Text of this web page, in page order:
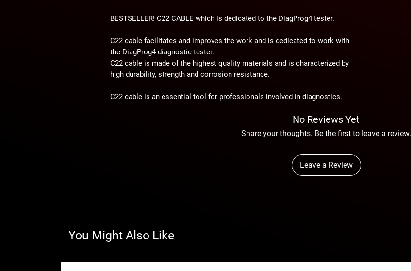
BESTSELLER! C22 CABLE which is dedicated to the DiagProg4 tester.
C22 cable facilitates and improves the work and is dedicated to work with
the DiagProg4 diagnostic tester.
C22 cable is made of the highest quality materials and is characterized by
high durability, strength and corrosion resistance.
C22 cable is an essential tool for professionals involved in diagnostics.
No Reviews Yet
Share your thoughts. Be the first to leave a review.
Leave a Review
You Might Also Like